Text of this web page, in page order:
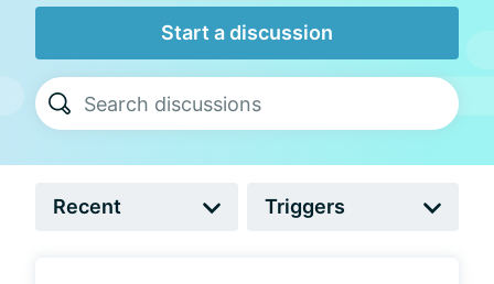
Start a discussion